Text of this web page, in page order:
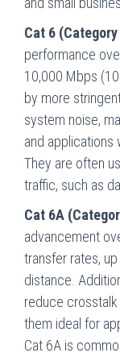
Cat 6
performance
10,000 Mbps
by more
system noise,
and applications
They are often
traffic, such as
Cat 6A
advancement
transfer rates,
distance.
reduce
them ideal for
Cat 6A is